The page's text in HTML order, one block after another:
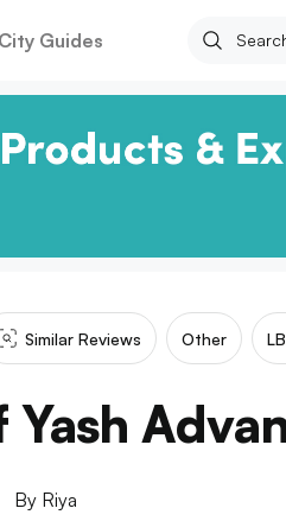
Guides
Similar Reviews Other
Yash
By Riya